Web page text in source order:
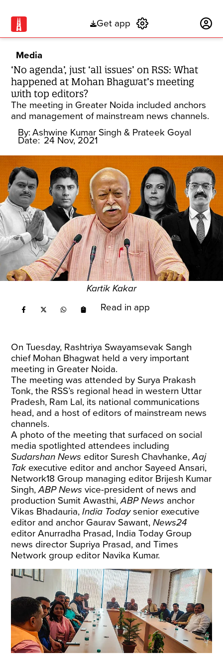
Get app
Media
‘No agenda’, just ‘all issues’ on RSS: What
happened at Mohan Bhagwat’s meeting
with top editors?
The meeting in Greater Noida included anchors
and management of mainstream news channels.
By: Ashwine Kumar Singh & Prateek Goyal
Date: 24 Nov, 2021
Kartik Kakar
Read in app
On Tuesday, Rashtriya Swayamsevak Sangh
chief Mohan Bhagwat held a very important
meeting in Greater Noida.
The meeting was attended by Surya Prakash
Tonk, the RSS’s regional head in western Uttar
Pradesh, Ram Lal, its national communications
head, and a host of editors of mainstream news
channels.
A photo of the meeting that surfaced on social
media spotlighted attendees including
Sudarshan News editor Suresh Chavhanke,Aaj
Takexecutive editor and anchor Sayeed Ansari,
Network18 Group managing editor Brijesh Kumar
Singh,ABP News vice-president of news and
production Sumit Awasthi,ABP News anchor
Vikas Bhadauria,India Todaysenior executive
editor and anchor Gaurav Sawant,News24
editor Anurradha Prasad, India Today Group
news director Supriya Prasad, and Times
Network group editor Navika Kumar.